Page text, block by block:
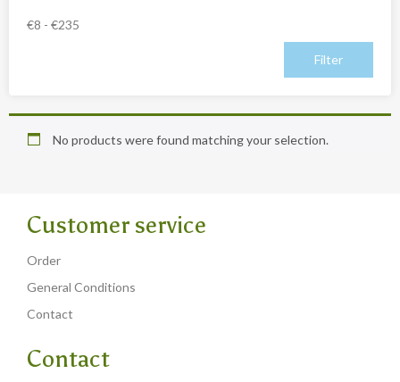
- Fashion jewelry
Baghangers
statues wood 80 Cm
Cowboy and Indian
Etnographica
€8 - €235
No products were found matching your selection.
Customer service
Order
General Conditions
Contact
Contact